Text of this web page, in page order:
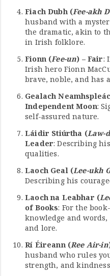
Fiach Dubh (Fee-akh
husband with a
the dramatic, akin to
in Irish folklore.
Fionn (Fee-un) – Fair:
Irish hero Fionn
brave, noble, and has
Gealach
Independent Moon:
self-assured nature.
Láidir Stiúrtha (Law-
Leader: Describing
qualities.
Laoch Geal (Lee-ukh
Describing his
Laoch na Leabhar (
of Books: For the
knowledge and
and lore.
Rí Éireann (Ree Air-in
husband who rules
strength, and